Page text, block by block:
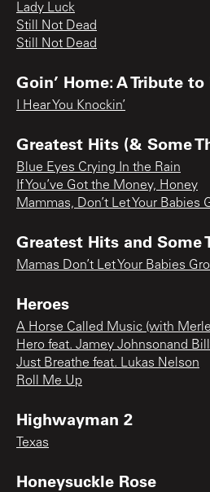
Lady Luck
Still Not Dead
Still Not Dead
Goin’ Home: A Tribute
I Hear You Knockin’
Greatest Hits (& Some
Blue Eyes Crying In the Rain
If You’ve Got the Money, Honey
Mammas, Don’t Let Your Babies
Greatest Hits and Some
Mamas Don’t Let Your Babies
Heroes
A Horse Called Music (with
Hero feat. Jamey Johnsonand
Just Breathe feat. Lukas Nelson
Roll Me Up
Highwayman 2
Texas
Honeysuckle Rose